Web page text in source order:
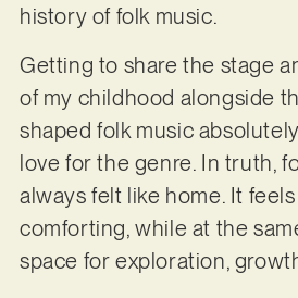
history of folk music.
Getting to share the stage
of my childhood alongside
shaped folk music
love for the genre. In truth,
always felt like home. It
comforting, while at the
space for exploration,